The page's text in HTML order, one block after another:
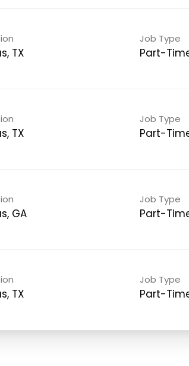
TX
Job Type
Part-
TX
Job Type
Part-
GA
Job Type
Part-
TX
Job Type
Part-